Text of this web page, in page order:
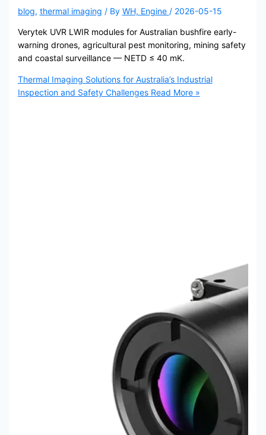
blog, thermal imaging / By WH, Engine / 2026-05-15
Verytek UVR LWIR modules for Australian bushfire early-
warning drones, agricultural pest monitoring, mining safety
and coastal surveillance — NETD ≤ 40 mK.
Thermal Imaging Solutions for Australia’s Industrial
Inspection and Safety ChallengesRead More »